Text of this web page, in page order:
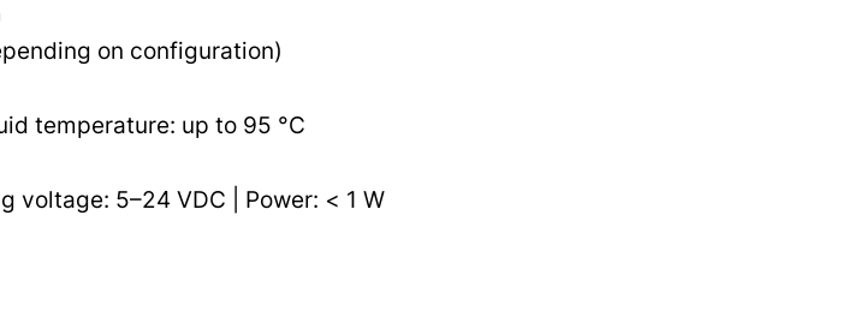
on configuration)
temperature: up to 95 °C
voltage: 5–24 VDC | Power: < 1 W